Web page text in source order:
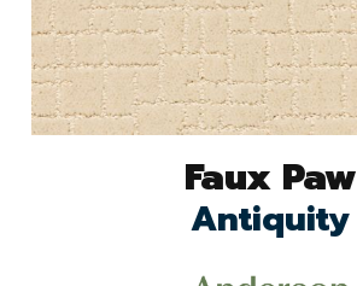
Faux Paw
Antiquity